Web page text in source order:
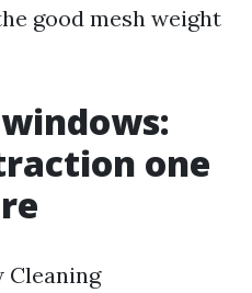
good mesh weight
one
Cleaning